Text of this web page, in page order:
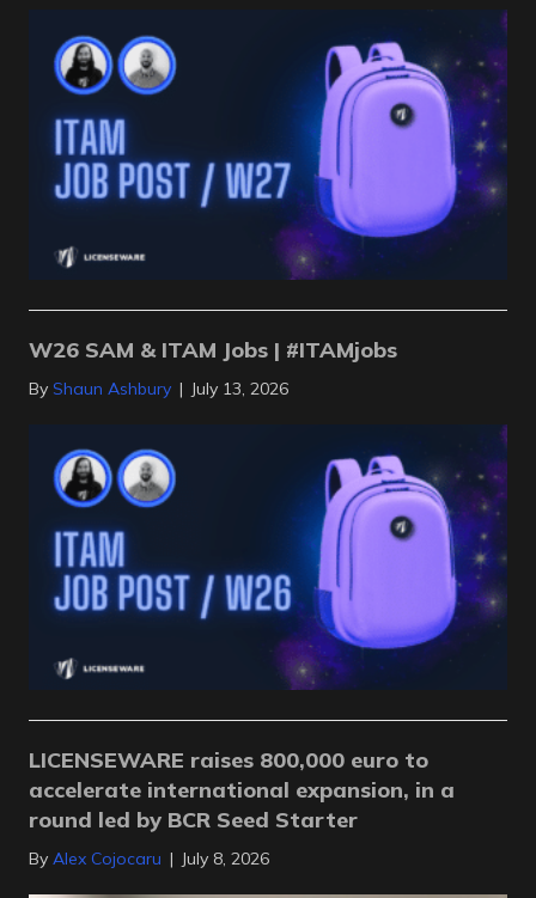
W26 SAM & ITAM Jobs | #ITAMjobs
By Shaun Ashbury | July 13, 2026
LICENSEWARE raises 800,000 euro to
accelerate international expansion, in a
round led by BCR Seed Starter
By Alex Cojocaru | July 8, 2026